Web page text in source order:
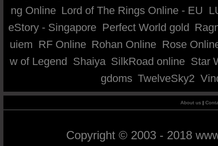
ng Online Lord of The Rings Online - EU
eStory - Singapore Perfect World gold
uiem RF Online Rohan Online Rose
w of Legend Shaiya SilkRoad online Star
gdoms TwelveSky2
About us |
Copyright © 2003 - 2018